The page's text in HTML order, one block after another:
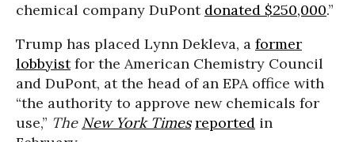
chemical company DuPont donated $250,000.”
Trump has placed Lynn Dekleva, a former
lobbyistfor the American Chemistry Council
and DuPont, at the head of an EPA office with
“the authority to approve new chemicals for
use,” The New York Times reported in